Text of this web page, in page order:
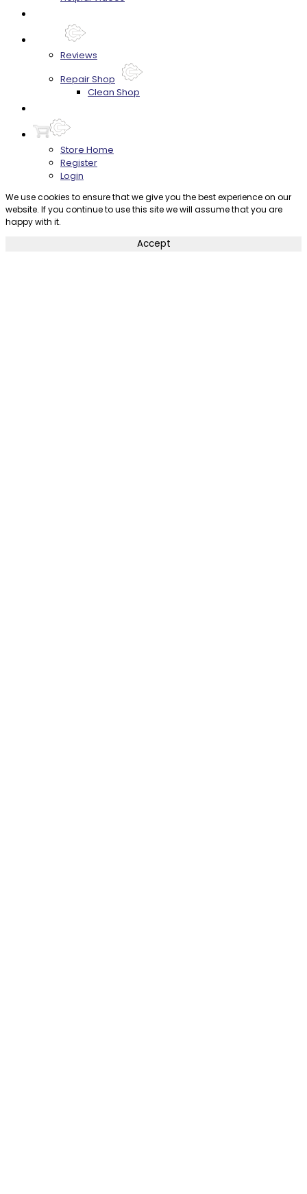
Reviews
Repair Shop
Clean Shop
Store Home
Register
Login
We use cookies to ensure that we give you the best experience on our
website. If you continue to use this site we will assume that you are
happy with it.
Accept